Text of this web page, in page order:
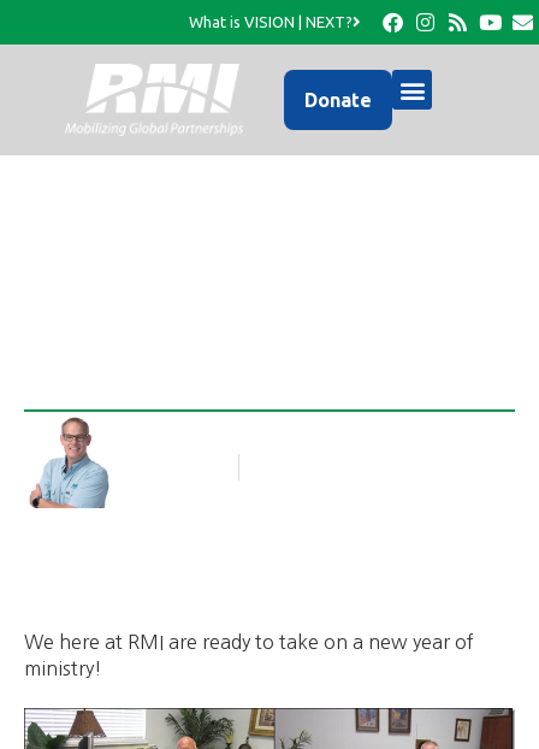
What is VISION | NEXT?
Donate
We here at RMI are ready to take on a new year of
ministry!